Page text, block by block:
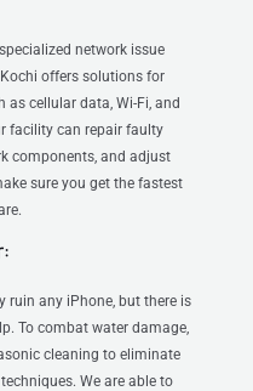
network issue
offers solutions for
as cellular data, Wi-Fi, and
facility can repair faulty
components, and adjust
sure you get the fastest
ruin any iPhone, but there is
To combat water damage,
cleaning to eliminate
We are able to